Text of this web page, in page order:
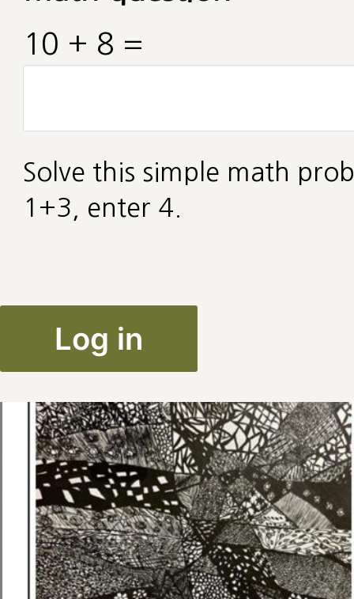
10 + 8 =
Solve this simple math
1+3, enter 4.